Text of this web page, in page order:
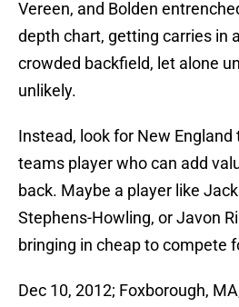
Vereen, and Bolden
depth chart, getting carries in
crowded backfield, let alone
unlikely.
Instead, look for New England
teams player who can add
back. Maybe a player like
Stephens-Howling, or Javon
bringing in cheap to compete
Dec 10, 2012; Foxborough,